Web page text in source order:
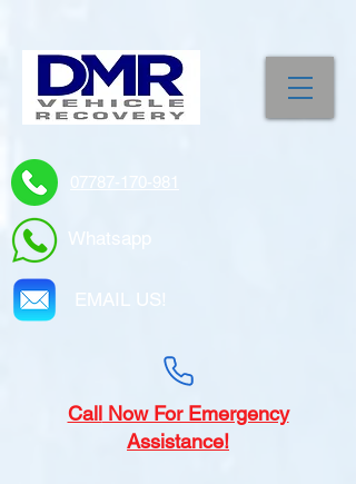
07787-170-981
Whatsapp
EMAIL US!
CallNow For Emergency
Assistance!